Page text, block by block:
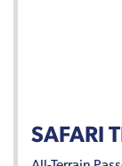
SAFARI